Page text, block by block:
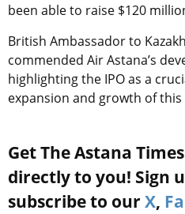
been able to raise $120
British Ambassador to
commended Air Astana’s
highlighting the IPO as a
expansion and growth of this
Get The Astana
directly to you! Sign
subscribe to our X,